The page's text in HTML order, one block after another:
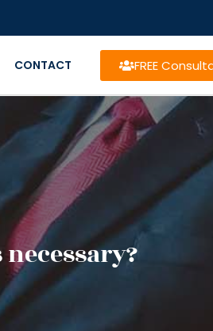
CONTACT FREE